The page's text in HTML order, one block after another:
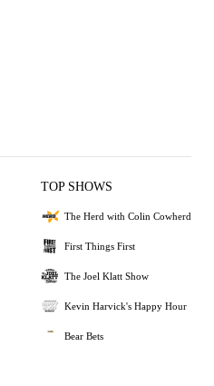
TOP SHOWS
The Herd with Colin Cowherd
First Things First
The Joel Klatt Show
Kevin Harvick's Happy Hour
Bear Bets